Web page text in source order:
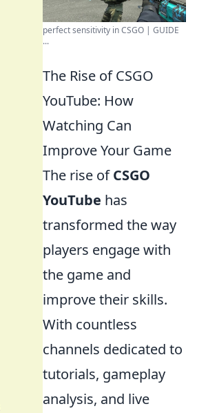
perfect sensitivity in CSGO | GUIDE
...
The Rise of CSGO
YouTube: How
Watching Can
Improve Your Game
The rise ofCSGO
YouTube has
transformed the way
players engage with
the game and
improve their skills.
With countless
channels dedicated to
tutorials, gameplay
analysis, and live